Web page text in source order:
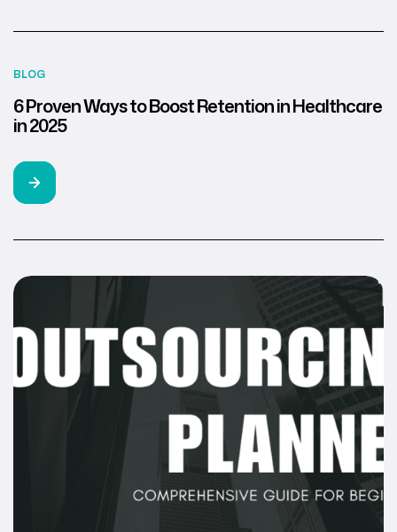
BLOG
6 Proven Ways to Boost Retention in Healthcare
in 2025